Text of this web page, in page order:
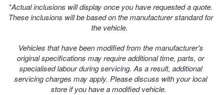
*Actual inclusions will display once you have requested a quote.
These inclusions will be based on the manufacturer standard for
the vehicle.
Vehicles that have been modified from the manufacturer's
original specifications may require additional time, parts, or
specialised labour during servicing. As a result, additional
servicing charges may apply. Please discuss with your local
store if you have a modified vehicle.